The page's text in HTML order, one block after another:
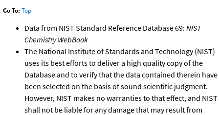
Go To: Top
Data from NIST Standard Reference Database 69: NIST
Chemistry WebBook
The National Institute of Standards and Technology (NIST)
uses its best efforts to deliver a high quality copy of the
Database and to verify that the data contained therein have
been selected on the basis of sound scientific judgment.
However, NIST makes no warranties to that effect, and NIST
shall not be liable for any damage that may result from